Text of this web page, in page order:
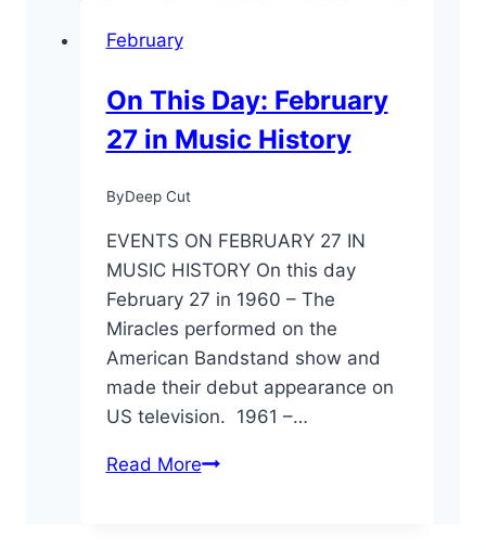
February
On This Day: February
27 in Music History
ByDeep Cut
EVENTS ON FEBRUARY 27 IN
MUSIC HISTORY On this day
February 27 in 1960 – The
Miracles performed on the
American Bandstand show and
made their debut appearance on
US television. 1961 –…
Read MoreOn